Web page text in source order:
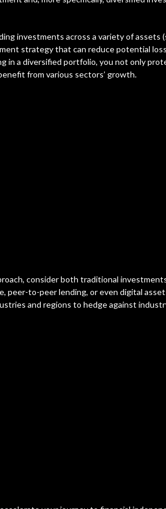
investments across a variety of assets
strategy that can reduce potential
in a diversified portfolio, you not only
from various sectors’ growth.
consider both traditional
peer-to-peer lending, or even digital
and regions to hedge against